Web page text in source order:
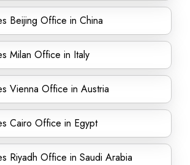
Beijing Office in China
Milan Office in Italy
Vienna Office in Austria
Cairo Office in Egypt
Riyadh Office in Saudi Arabia